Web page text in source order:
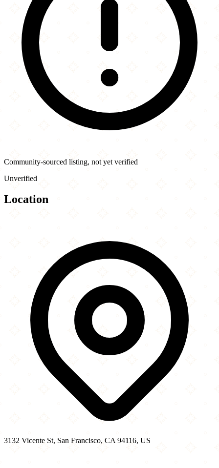
Community-sourced listing, not yet verified
Unverified
Location
3132 Vicente St, San Francisco, CA 94116, US